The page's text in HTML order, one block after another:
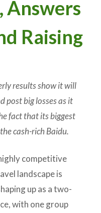
Answers
Raising
results show it will
post big losses as it
fact that its biggest
cash-rich Baidu.
competitive
landscape is
up as a two-
with one group